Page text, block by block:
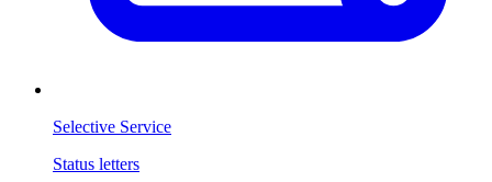
Selective Service
Status letters